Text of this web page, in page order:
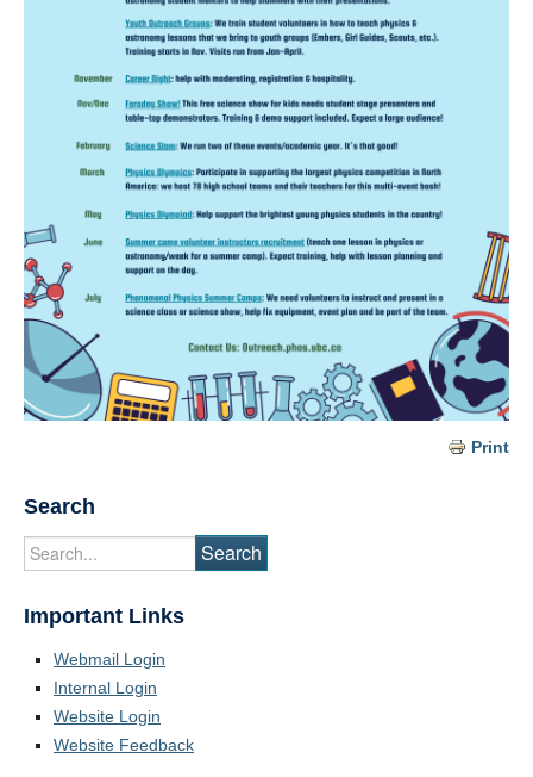
Print
Search
Important Links
Webmail Login
Internal Login
Website Login
Website Feedback